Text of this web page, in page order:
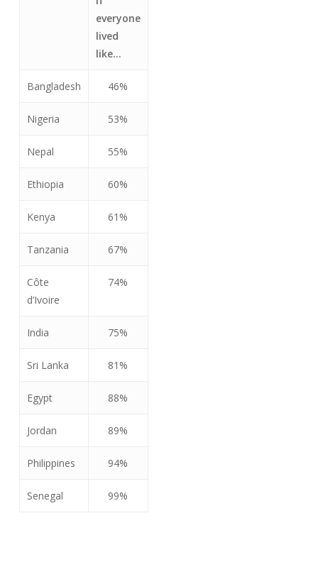
everyone
lived
like…
Bangladesh 46%
Nigeria 53%
Nepal 55%
Ethiopia 60%
Kenya 61%
Tanzania 67%
Côte
d’Ivoire
74%
India 75%
Sri Lanka 81%
Egypt 88%
Jordan 89%
Philippines 94%
Senegal 99%